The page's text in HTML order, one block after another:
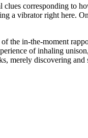
corresponding to
a vibrator right here.
the in-the-moment
of inhaling
merely discovering